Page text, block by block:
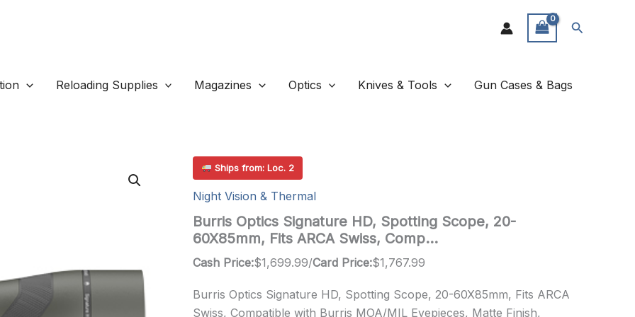
Search
Reloading Supplies Magazines Optics Knives & Tools Gun Cases & Bags
Ships from: Loc. 2
Night Vision & Thermal
Burris Optics Signature HD, Spotting Scope, 20-
60X85mm, Fits ARCA Swiss, Comp…
Cash Price:$1,699.99/Card Price:$1,767.99
Burris Optics Signature HD, Spotting Scope, 20-60X85mm, Fits ARCA
Swiss, Compatible with Burris MOA/MIL Eyepieces, Matte Finish,